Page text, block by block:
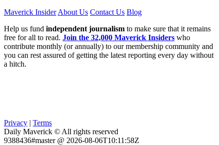
Maverick Insider About Us Contact Us Blog
Help us fund independent journalism to make sure that it remains
free for all to read. Join the 32,000 Maverick Insiders who
contribute monthly (or annually) to our membership community and
you can rest assured of getting the latest reporting every day without
a hitch.
Privacy | Terms
Daily Maverick © All rights reserved
9388436#master @ 2026-08-06T10:11:58Z